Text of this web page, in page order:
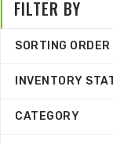
FILTER BY
SORTING ORDER
INVENTORY
CATEGORY